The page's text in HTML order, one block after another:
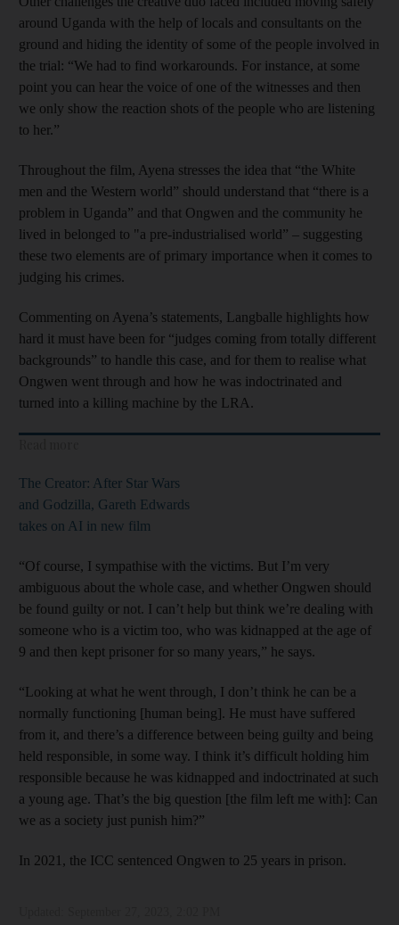
around Uganda with the help of locals and consultants on the
ground and hiding the identity of some of the people involved in
the trial: “We had to find workarounds. For instance, at some
point you can hear the voice of one of the witnesses and then
we only show the reaction shots of the people who are listening
to her.”
Throughout the film, Ayena stresses the idea that “the White
men and the Western world” should understand that “there is a
problem in Uganda” and that Ongwen and the community he
lived in belonged to "a pre-industrialised world” – suggesting
these two elements are of primary importance when it comes to
judging his crimes.
Commenting on Ayena’s statements, Langballe highlights how
hard it must have been for “judges coming from totally different
backgrounds” to handle this case, and for them to realise what
Ongwen went through and how he was indoctrinated and
turned into a killing machine by the LRA.
The Creator: After Star Wars
and Godzilla, Gareth Edwards
takes on AI in new film
“Of course, I sympathise with the victims. But I’m very
ambiguous about the whole case, and whether Ongwen should
be found guilty or not. I can’t help but think we’re dealing with
someone who is a victim too, who was kidnapped at the age of
9 and then kept prisoner for so many years,” he says.
“Looking at what he went through, I don’t think he can be a
normally functioning [human being]. He must have suffered
from it, and there’s a difference between being guilty and being
held responsible, in some way. I think it’s difficult holding him
responsible because he was kidnapped and indoctrinated at such
a young age. That’s the big question [the film left me with]: Can
we as a society just punish him?”
In 2021, the ICC sentenced Ongwen to 25 years in prison.